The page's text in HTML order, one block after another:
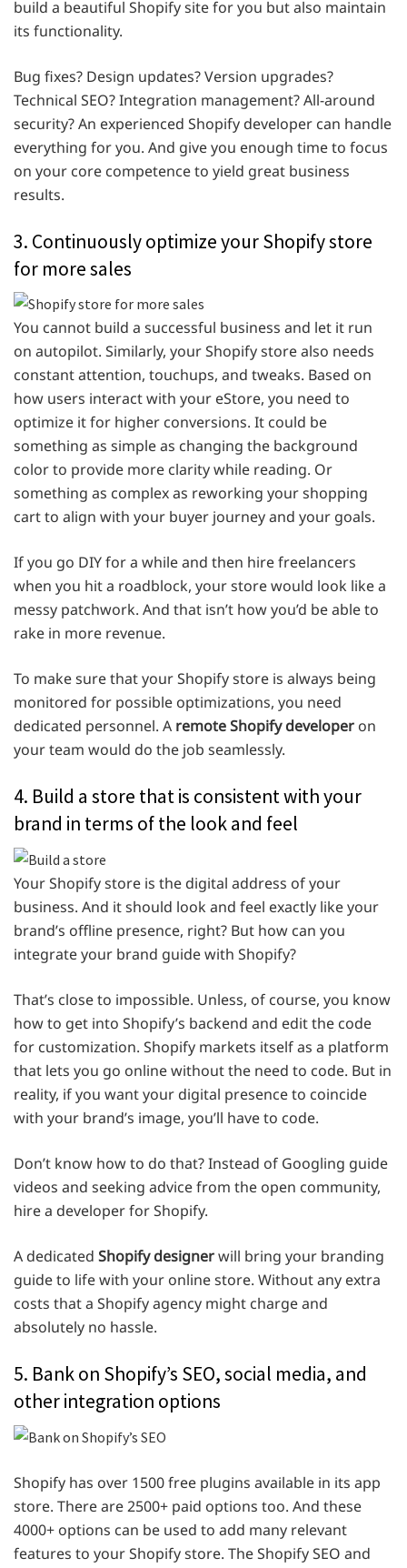
build a beautiful Shopify site for you but also maintain
its functionality.
Bug fixes? Design updates? Version upgrades?
Technical SEO? Integration management? All-around
security? An experienced Shopify developer can handle
everything for you. And give you enough time to focus
on your core competence to yield great business
results.
3. Continuously optimize your Shopify store
for more sales
You cannot build a successful business and let it run
on autopilot. Similarly, your Shopify store also needs
constant attention, touchups, and tweaks. Based on
how users interact with your eStore, you need to
optimize it for higher conversions. It could be
something as simple as changing the background
color to provide more clarity while reading. Or
something as complex as reworking your shopping
cart to align with your buyer journey and your goals.
If you go DIY for a while and then hire freelancers
when you hit a roadblock, your store would look like a
messy patchwork. And that isn’t how you’d be able to
rake in more revenue.
To make sure that your Shopify store is always being
monitored for possible optimizations, you need
dedicated personnel. A remote Shopify developer on
your team would do the job seamlessly.
4. Build a store that is consistent with your
brand in terms of the look and feel
Your Shopify store is the digital address of your
business. And it should look and feel exactly like your
brand’s offline presence, right? But how can you
integrate your brand guide with Shopify?
That’s close to impossible. Unless, of course, you know
how to get into Shopify’s backend and edit the code
for customization. Shopify markets itself as a platform
that lets you go online without the need to code. But in
reality, if you want your digital presence to coincide
with your brand’s image, you’ll have to code.
Don’t know how to do that? Instead of Googling guide
videos and seeking advice from the open community,
hire a developer for Shopify.
A dedicated Shopify designerwill bring your branding
guide to life with your online store. Without any extra
costs that a Shopify agency might charge and
absolutely no hassle.
5. Bank on Shopify’s SEO, social media, and
other integration options
Shopify has over 1500 free plugins available in its app
store. There are 2500+ paid options too. And these
4000+ options can be used to add many relevant
features to your Shopify store. The Shopify SEO and